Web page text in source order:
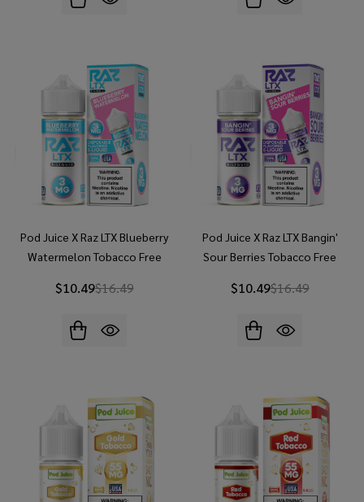
Pod Juice X Raz LTX Blueberry
Watermelon Tobacco Free
$10.49$16.49
Pod Juice X Raz LTX Bangin'
Sour Berries Tobacco Free
$10.49$16.49